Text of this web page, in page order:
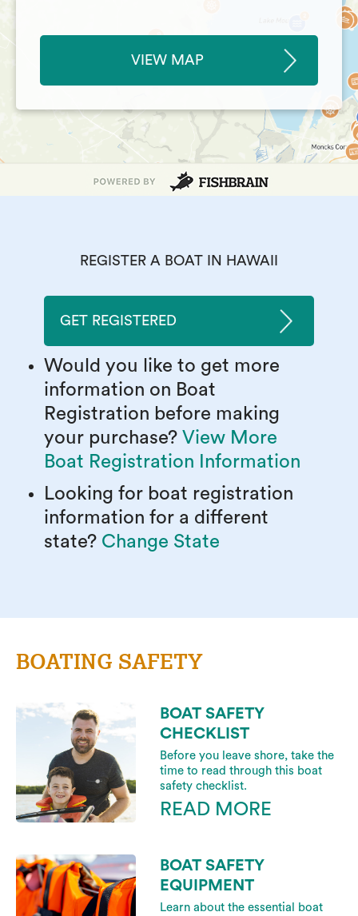
VIEW MAP
REGISTER A BOAT IN HAWAII
GET REGISTERED
Would you like to get more
information on Boat
Registration before making
your purchase? View More
Boat Registration Information
Looking for boat registration
information for a different
state? Change State
BOATING SAFETY
BOAT SAFETY
CHECKLIST
Before you leave shore, take the
time to read through this boat
safety checklist.
READ MORE
BOAT SAFETY
EQUIPMENT
Learn about the essential boat